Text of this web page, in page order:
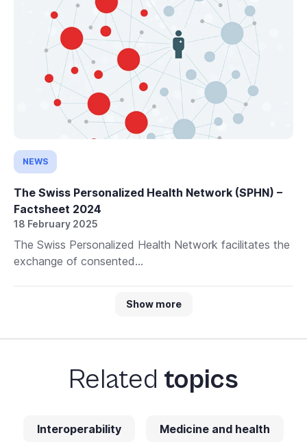
NEWS
The Swiss Personalized Health Network (SPHN) –
Factsheet 2024
18 February 2025
The Swiss Personalized Health Network facilitates the
exchange of consented...
Show more
Related topics
Interoperability Medicine and health